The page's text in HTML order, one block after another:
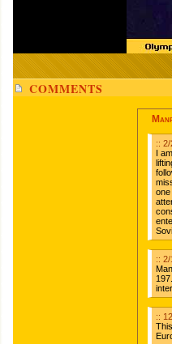
COMMENTS